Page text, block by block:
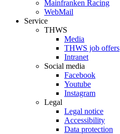
Mainfranken Racing
WebMail
Service
THWS
Media
THWS job offers
Intranet
Social media
Facebook
Youtube
Instagram
Legal
Legal notice
Accessibility
Data protection